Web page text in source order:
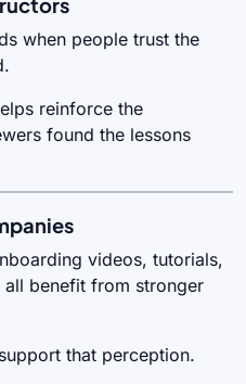
when people trust the
reinforce the
found the lessons
videos, tutorials,
all benefit from stronger
that perception.